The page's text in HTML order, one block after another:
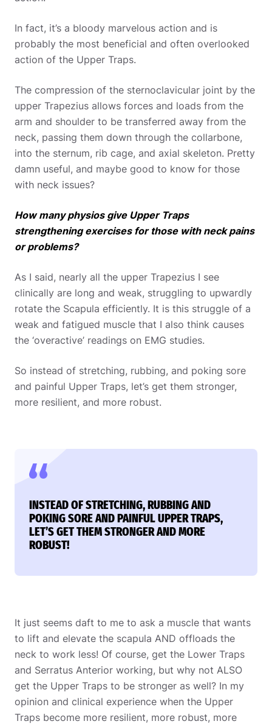
In fact, it’s a bloody marvelous action and is
probably the most beneficial and often overlooked
action of the Upper Traps.
The compression of the sternoclavicular joint by the
upper Trapezius allows forces and loads from the
arm and shoulder to be transferred away from the
neck, passing them down through the collarbone,
into the sternum, rib cage, and axial skeleton. Pretty
damn useful, and maybe good to know for those
with neck issues?
How many physios give Upper Traps
strengthening exercises for those with neck pains
or problems?
As I said, nearly all the upper Trapezius I see
clinically are long and weak, struggling to upwardly
rotate the Scapula efficiently. It is this struggle of a
weak and fatigued muscle that I also think causes
the ‘overactive’ readings on EMG studies.
So instead of stretching, rubbing, and poking sore
and painful Upper Traps, let’s get them stronger,
more resilient, and more robust.
INSTEAD OF STRETCHING, RUBBING AND
POKING SORE AND PAINFUL UPPER TRAPS,
LET’S GET THEM STRONGER AND MORE
ROBUST!
It just seems daft to me to ask a muscle that wants
to lift and elevate the scapula AND offloads the
neck to work less! Of course, get the Lower Traps
and Serratus Anterior working, but why not ALSO
get the Upper Traps to be stronger as well? In my
opinion and clinical experience when the Upper
Traps become more resilient, more robust, more